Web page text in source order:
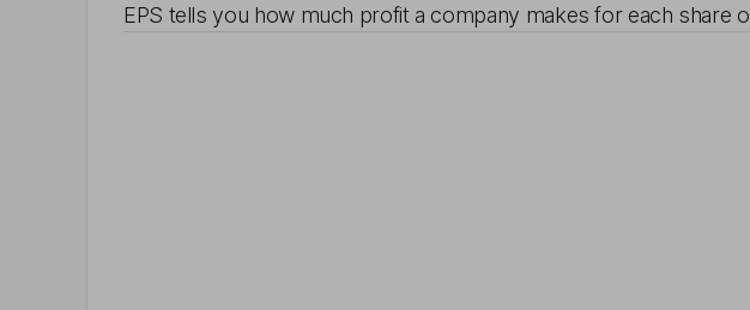
EPS tells you how much profit a company makes for each share